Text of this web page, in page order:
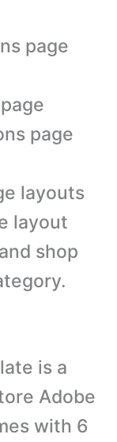
page
page
layouts
layout
shop
is a
Adobe
with 6